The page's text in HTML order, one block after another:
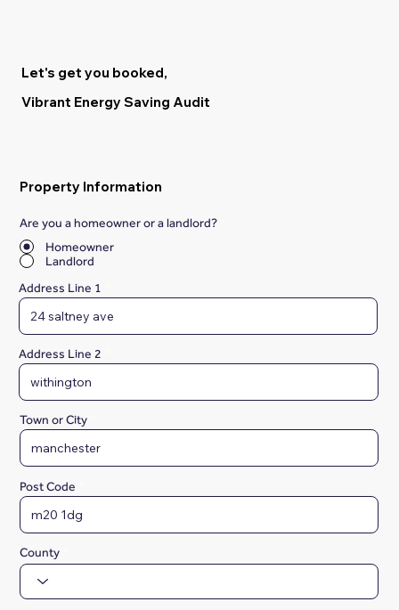
Let's get you booked,
Vibrant Energy Saving Audit
Property Information
Are you a homeowner or a landlord?
Homeowner
Landlord
Address Line 1
Address Line 2
Town or City
Post Code
County